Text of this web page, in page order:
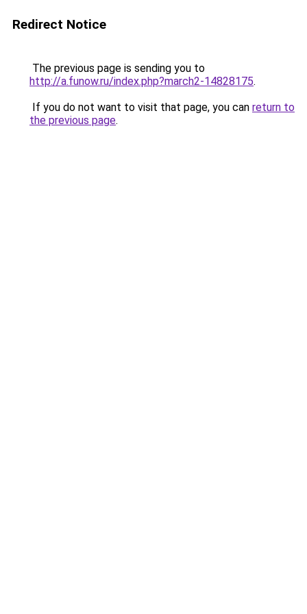
Redirect Notice
The previous page is sending you to
http://a.funow.ru/index.php?march2-14828175.
If you do not want to visit that page, you can return to
the previous page.